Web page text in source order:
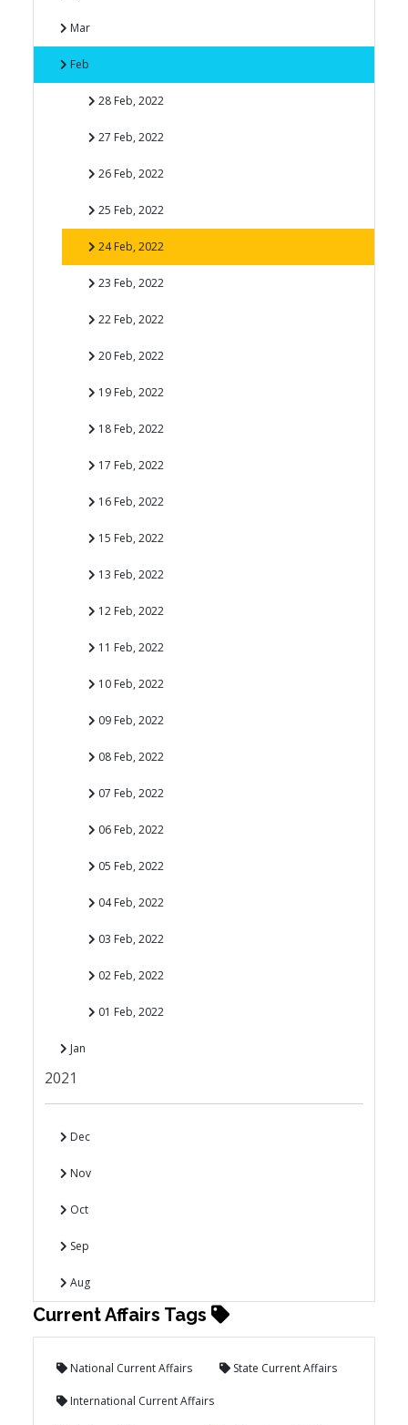
Mar
Feb
28 Feb, 2022
27 Feb, 2022
26 Feb, 2022
25 Feb, 2022
24 Feb, 2022
23 Feb, 2022
22 Feb, 2022
20 Feb, 2022
19 Feb, 2022
18 Feb, 2022
17 Feb, 2022
16 Feb, 2022
15 Feb, 2022
13 Feb, 2022
12 Feb, 2022
11 Feb, 2022
10 Feb, 2022
09 Feb, 2022
08 Feb, 2022
07 Feb, 2022
06 Feb, 2022
05 Feb, 2022
04 Feb, 2022
03 Feb, 2022
02 Feb, 2022
01 Feb, 2022
Jan
2021
Dec
Nov
Oct
Sep
Aug
Current Affairs Tags
National Current Affairs State Current Affairs
International Current Affairs